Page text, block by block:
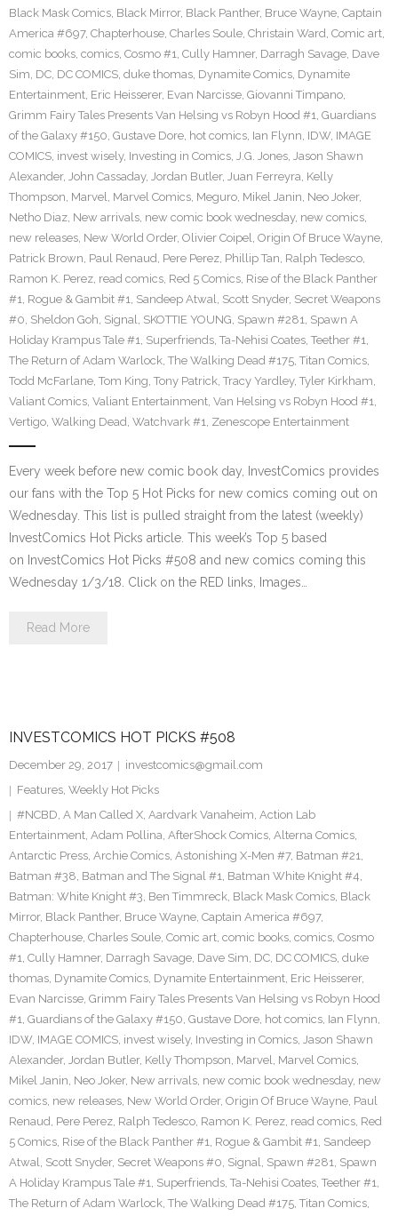
Black Mask Comics, Black Mirror, Black Panther, Bruce Wayne, Captain
America #697, Chapterhouse, Charles Soule, Christain Ward, Comic art,
comic books, comics, Cosmo #1, Cully Hamner, Darragh Savage, Dave
Sim, DC, DC COMICS, duke thomas, Dynamite Comics, Dynamite
Entertainment, Eric Heisserer, Evan Narcisse, Giovanni Timpano,
Grimm Fairy Tales Presents Van Helsing vs Robyn Hood #1, Guardians
of the Galaxy #150, Gustave Dore, hot comics, Ian Flynn, IDW, IMAGE
COMICS, invest wisely, Investing in Comics, J.G. Jones, Jason Shawn
Alexander, John Cassaday, Jordan Butler, Juan Ferreyra, Kelly
Thompson, Marvel, Marvel Comics, Meguro, Mikel Janin, Neo Joker,
Netho Diaz, New arrivals, new comic book wednesday, new comics,
new releases, New World Order, Olivier Coipel, Origin Of Bruce Wayne,
Patrick Brown, Paul Renaud, Pere Perez, Phillip Tan, Ralph Tedesco,
Ramon K. Perez, read comics, Red 5 Comics, Rise of the Black Panther
#1, Rogue & Gambit #1, Sandeep Atwal, Scott Snyder, Secret Weapons
#0, Sheldon Goh, Signal, SKOTTIE YOUNG, Spawn #281, Spawn A
Holiday Krampus Tale #1, Superfriends, Ta-Nehisi Coates, Teether #1,
The Return of Adam Warlock, The Walking Dead #175, Titan Comics,
Todd McFarlane, Tom King, Tony Patrick, Tracy Yardley, Tyler Kirkham,
Valiant Comics, Valiant Entertainment, Van Helsing vs Robyn Hood #1,
Vertigo, Walking Dead, Watchvark #1, Zenescope Entertainment
Every week before new comic book day, InvestComics provides
our fans with the Top 5 Hot Picks for new comics coming out on
Wednesday. This list is pulled straight from the latest (weekly)
InvestComics Hot Picks article. This week’s Top 5 based
on InvestComics Hot Picks #508 and new comics coming this
Wednesday 1/3/18. Click on the RED links, Images…
Read More
INVESTCOMICS HOT PICKS #508
December 29, 2017
investcomics@gmail.com
Features, Weekly Hot Picks
#NCBD, A Man Called X, Aardvark Vanaheim, Action Lab
Entertainment, Adam Pollina, AfterShock Comics, Alterna Comics,
Antarctic Press, Archie Comics, Astonishing X-Men #7, Batman #21,
Batman #38, Batman and The Signal #1, Batman White Knight #4,
Batman: White Knight #3, Ben Timmreck, Black Mask Comics, Black
Mirror, Black Panther, Bruce Wayne, Captain America #697,
Chapterhouse, Charles Soule, Comic art, comic books, comics, Cosmo
#1, Cully Hamner, Darragh Savage, Dave Sim, DC, DC COMICS, duke
thomas, Dynamite Comics, Dynamite Entertainment, Eric Heisserer,
Evan Narcisse, Grimm Fairy Tales Presents Van Helsing vs Robyn Hood
#1, Guardians of the Galaxy #150, Gustave Dore, hot comics, Ian Flynn,
IDW, IMAGE COMICS, invest wisely, Investing in Comics, Jason Shawn
Alexander, Jordan Butler, Kelly Thompson, Marvel, Marvel Comics,
Mikel Janin, Neo Joker, New arrivals, new comic book wednesday, new
comics, new releases, New World Order, Origin Of Bruce Wayne, Paul
Renaud, Pere Perez, Ralph Tedesco, Ramon K. Perez, read comics, Red
5 Comics, Rise of the Black Panther #1, Rogue & Gambit #1, Sandeep
Atwal, Scott Snyder, Secret Weapons #0, Signal, Spawn #281, Spawn
A Holiday Krampus Tale #1, Superfriends, Ta-Nehisi Coates, Teether #1,
The Return of Adam Warlock, The Walking Dead #175, Titan Comics,